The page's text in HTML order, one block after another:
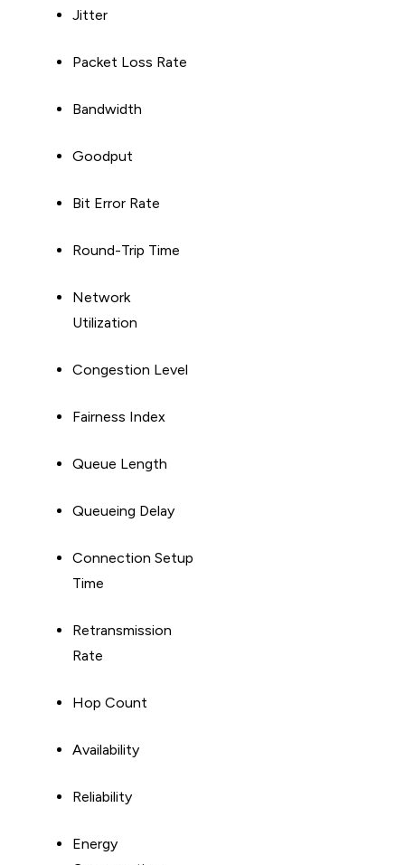
Jitter
Packet Loss Rate
Bandwidth
Goodput
Bit Error Rate
Round-Trip Time
Network
Utilization
Congestion Level
Fairness Index
Queue Length
Queueing Delay
Connection Setup
Time
Retransmission
Rate
Hop Count
Availability
Reliability
Energy